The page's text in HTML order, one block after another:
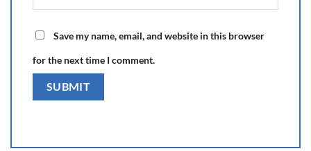
Save my name, email, and website in this browser
for the next time I comment.